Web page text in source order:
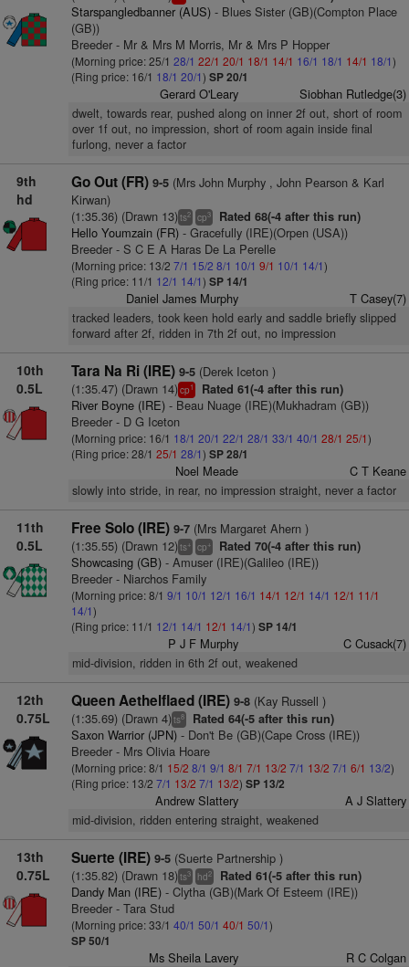
Starspangledbanner (AUS)- Blues Sister (GB)(Compton Place
(GB))
Breeder - Mr & Mrs M Morris, Mr & Mrs P Hopper
(Morning price: 25/1 28/1 22/1 20/1 18/1 14/1 16/1 18/1 14/1 18/1)
(Ring price: 16/1 18/1 20/1) SP 20/1
Gerard O'Leary Siobhan Rutledge(3)
dwelt, towards rear, pushed along on inner 2f out, short of room
over 1f out, no impression, short of room again inside final
furlong, never a factor
9th
hd
Go Out (FR) 9-5(Mrs John Murphy , John Pearson & Karl
Kirwan)
(1:35.36) (Drawn 13)ts2 cp3 Rated 68(-4 after this run)
Hello Youmzain (FR)- Gracefully (IRE)(Orpen (USA))
Breeder - S C E A Haras De La Perelle
(Morning price: 13/2 7/1 15/2 8/1 10/1 9/1 10/1 14/1)
(Ring price: 11/1 12/1 14/1) SP 14/1
Daniel James Murphy T Casey(7)
tracked leaders, took keen hold early and saddle briefly slipped
forward after 2f, ridden in 7th 2f out, no impression
10th
0.5L
Tara Na Ri (IRE) 9-5(Derek Iceton )
(1:35.47) (Drawn 14)cp1 Rated 61(-4 after this run)
River Boyne (IRE)- Beau Nuage (IRE)(Mukhadram (GB))
Breeder - D G Iceton
(Morning price: 16/1 18/1 20/1 22/1 28/1 33/1 40/1 28/1 25/1)
(Ring price: 28/1 25/1 28/1) SP 28/1
Noel Meade C T Keane
slowly into stride, in rear, no impression straight, never a factor
11th
0.5L
Free Solo (IRE) 9-7(Mrs Margaret Ahern )
(1:35.55) (Drawn 12)ts+ cp+ Rated 70(-4 after this run)
Showcasing (GB)- Amuser (IRE)(Galileo (IRE))
Breeder - Niarchos Family
(Morning price: 8/1 9/1 10/1 12/1 16/1 14/1 12/1 14/1 12/1 11/1
14/1)
(Ring price: 11/1 12/1 14/1 12/1 14/1) SP 14/1
P J F Murphy C Cusack(7)
mid-division, ridden in 6th 2f out, weakened
12th
0.75L
Queen Aethelflaed (IRE) 9-8(Kay Russell )
(1:35.69) (Drawn 4)ts8 Rated 64(-5 after this run)
Saxon Warrior (JPN)- Don't Be (GB)(Cape Cross (IRE))
Breeder - Mrs Olivia Hoare
(Morning price: 8/1 15/2 8/1 9/1 8/1 7/1 13/2 7/1 13/2 7/1 6/1 13/2)
(Ring price: 13/2 7/1 13/2 7/1 13/2) SP 13/2
Andrew Slattery A J Slattery
mid-division, ridden entering straight, weakened
13th
0.75L
Suerte (IRE) 9-5(Suerte Partnership )
(1:35.82) (Drawn 18)ts3 hd2 Rated 61(-5 after this run)
Dandy Man (IRE)- Clytha (GB)(Mark Of Esteem (IRE))
Breeder - Tara Stud
(Morning price: 33/1 40/1 50/1 40/1 50/1)
SP 50/1
Ms Sheila Lavery R C Colgan